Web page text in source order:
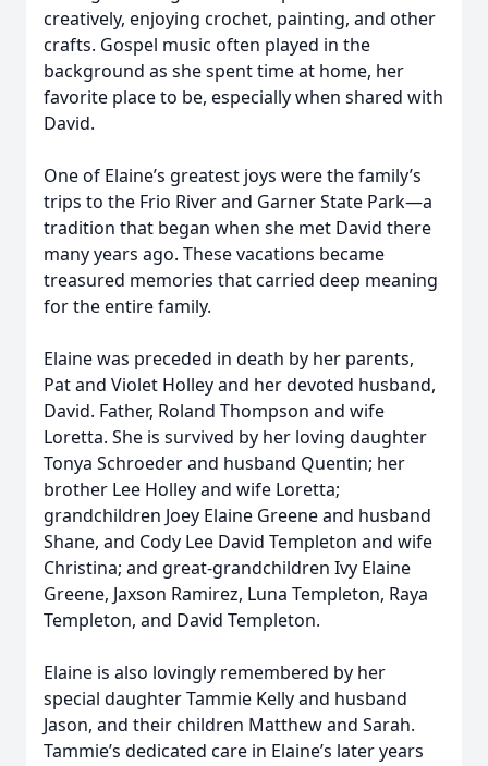
creatively, enjoying crochet, painting, and other
crafts. Gospel music often played in the
background as she spent time at home, her
favorite place to be, especially when shared with
David.
One of Elaine’s greatest joys were the family’s
trips to the Frio River and Garner State Park—a
tradition that began when she met David there
many years ago. These vacations became
treasured memories that carried deep meaning
for the entire family.
Elaine was preceded in death by her parents,
Pat and Violet Holley and her devoted husband,
David. Father, Roland Thompson and wife
Loretta. She is survived by her loving daughter
Tonya Schroeder and husband Quentin; her
brother Lee Holley and wife Loretta;
grandchildren Joey Elaine Greene and husband
Shane, and Cody Lee David Templeton and wife
Christina; and great-grandchildren Ivy Elaine
Greene, Jaxson Ramirez, Luna Templeton, Raya
Templeton, and David Templeton.
Elaine is also lovingly remembered by her
special daughter Tammie Kelly and husband
Jason, and their children Matthew and Sarah.
Tammie’s dedicated care in Elaine’s later years